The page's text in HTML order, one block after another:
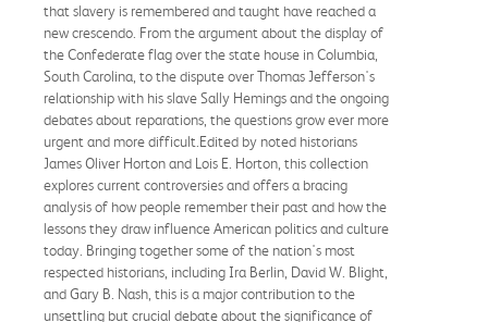
that slavery is remembered and taught have reached a
new crescendo. From the argument about the display of
the Confederate flag over the state house in Columbia,
South Carolina, to the dispute over Thomas Jefferson's
relationship with his slave Sally Hemings and the ongoing
debates about reparations, the questions grow ever more
urgent and more difficult.Edited by noted historians
James Oliver Horton and Lois E. Horton, this collection
explores current controversies and offers a bracing
analysis of how people remember their past and how the
lessons they draw influence American politics and culture
today. Bringing together some of the nation's most
respected historians, including Ira Berlin, David W. Blight,
and Gary B. Nash, this is a major contribution to the
unsettling but crucial debate about the significance of